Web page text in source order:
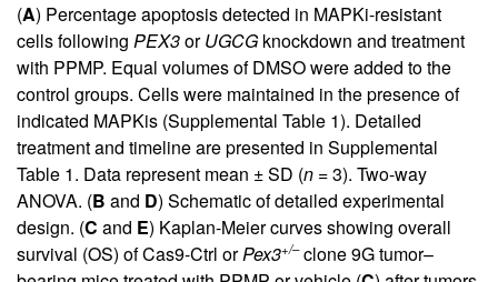
(A) Percentage apoptosis detected in MAPKi-resistant
cells following PEX3orUGCG knockdown and treatment
with PPMP. Equal volumes of DMSO were added to the
control groups. Cells were maintained in the presence of
indicated MAPKis (Supplemental Table 1). Detailed
treatment and timeline are presented in Supplemental
Table 1. Data represent mean ± SD (n = 3). Two-way
ANOVA. (B and D) Schematic of detailed experimental
design. (C and E) Kaplan-Meier curves showing overall
survival (OS) of Cas9-Ctrl orPex3+/–clone 9G tumor–